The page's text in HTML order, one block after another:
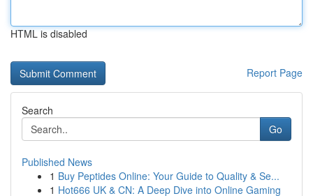
HTML is disabled
Report Page
Search
Go
Published News
1 Buy Peptides Online: Your Guide to Quality & Se...
1 Hot666 UK & CN: A Deep Dive into Online Gaming